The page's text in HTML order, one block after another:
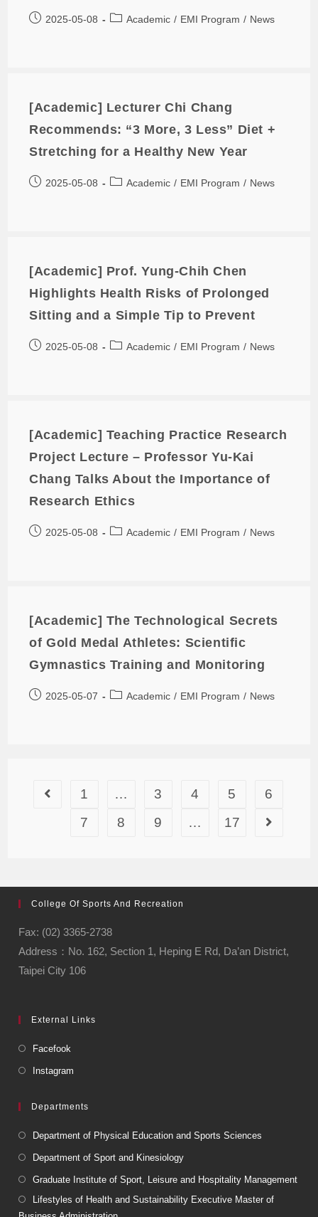
2025-05-08 Academic / EMI Program / News
[Academic] Lecturer Chi Chang
Recommends: “3 More, 3 Less” Diet +
Stretching for a Healthy New Year
2025-05-08 Academic / EMI Program / News
[Academic] Prof. Yung-Chih Chen
Highlights Health Risks of Prolonged
Sitting and a Simple Tip to Prevent
2025-05-08 Academic / EMI Program / News
[Academic] Teaching Practice Research
Project Lecture – Professor Yu-Kai
Chang Talks About the Importance of
Research Ethics
2025-05-08 Academic / EMI Program / News
[Academic] The Technological Secrets
of Gold Medal Athletes: Scientific
Gymnastics Training and Monitoring
2025-05-07 Academic / EMI Program / News
1 … 3 4 5
6
7
8 9 … 17
College Of Sports And Recreation
Fax: (02) 3365-2738
Address：No. 162, Section 1, Heping E Rd, Da’an District,
Taipei City 106
External Links
Facefook
Instagram
Departments
Department of Physical Education and Sports Sciences
Department of Sport and Kinesiology
Graduate Institute of Sport, Leisure and Hospitality Management
Lifestyles of Health and Sustainability Executive Master of